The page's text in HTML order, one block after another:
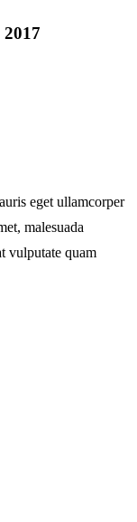
eget ullamcorper
malesuada
vulputate quam